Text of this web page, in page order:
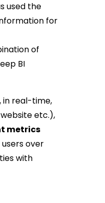
used the
for
of
BI
in real-time,
etc.),
metrics
over
with